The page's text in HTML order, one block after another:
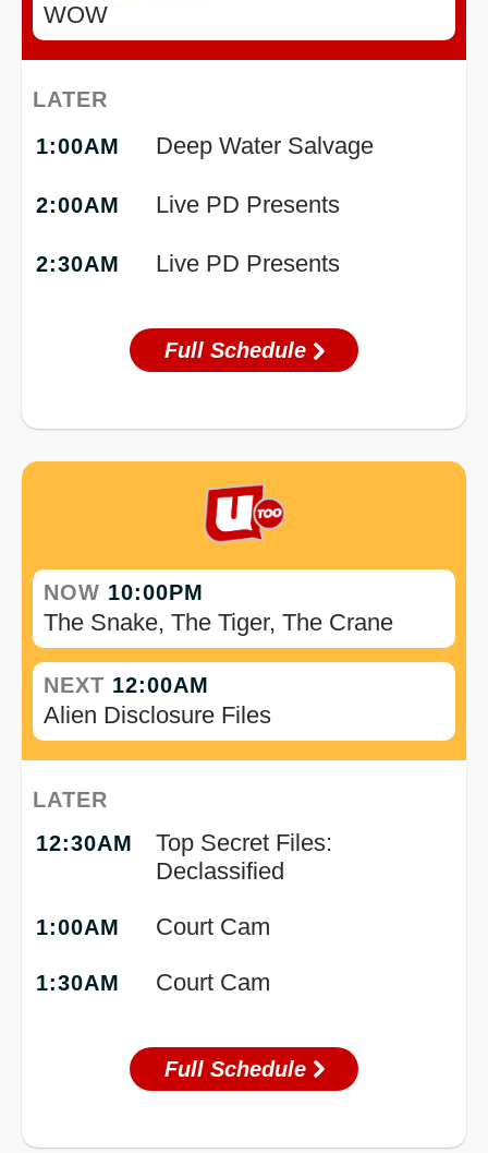
WOW
LATER
1:00AM
Deep Water Salvage
2:00AM Live PD Presents
2:30AM Live PD Presents
Full Schedule
NOW 10:00PM
The Snake, The Tiger, The Crane
NEXT 12:00AM
Alien Disclosure Files
LATER
12:30AM
Top Secret Files:
Declassified
1:00AM Court Cam
1:30AM Court Cam
Full Schedule